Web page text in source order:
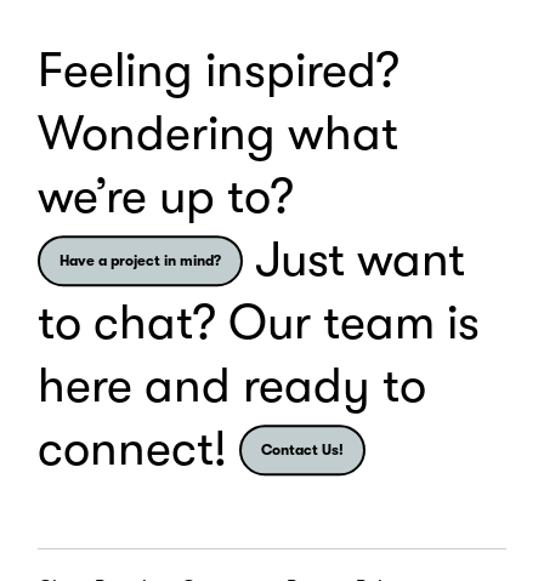
Feeling inspired?
Wondering what
we’re up to?
Have a project in mind?
Just want
to chat? Our team is
here and ready to
connect!
Contact Us!